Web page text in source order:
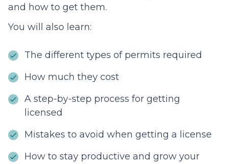
and how to get them.
You will also learn:
The different types of permits required
How much they cost
A step-by-step process for getting
licensed
Mistakes to avoid when getting a license
How to stay productive and grow your